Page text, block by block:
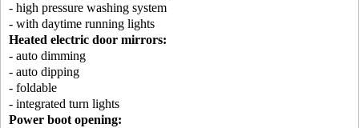
- high pressure washing system
- with daytime running lights
Heated electric door mirrors:
- auto dimming
- auto dipping
- foldable
- integrated turn lights
Power boot opening: